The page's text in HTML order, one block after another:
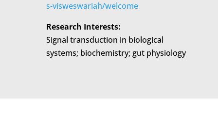
s-visweswariah/welcome
Research Interests:
Signal transduction in biological
systems; biochemistry; gut physiology